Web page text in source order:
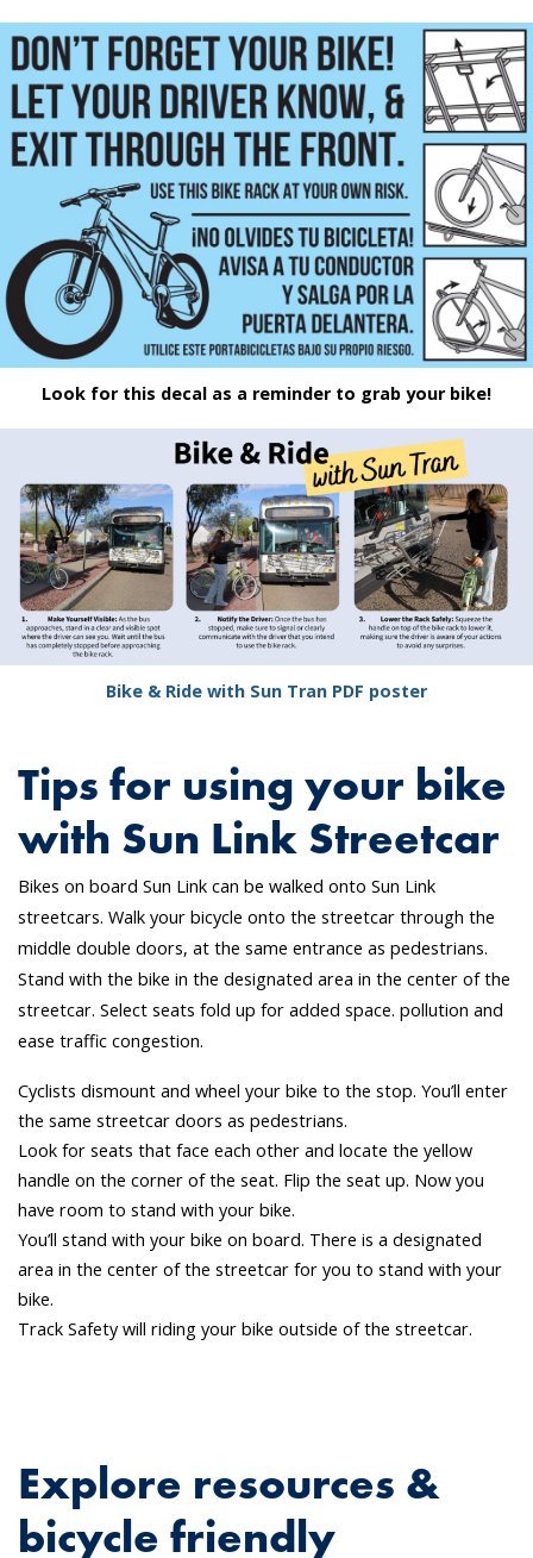
Look for this decal as a reminder to grab your bike!
Bike & Ride with Sun Tran PDF poster
Tips for using your bike
with Sun Link Streetcar
Bikes on board Sun Link can be walked onto Sun Link
streetcars. Walk your bicycle onto the streetcar through the
middle double doors, at the same entrance as pedestrians.
Stand with the bike in the designated area in the center of the
streetcar. Select seats fold up for added space. pollution and
ease traffic congestion.
Cyclists dismount and wheel your bike to the stop. You’ll enter
the same streetcar doors as pedestrians.
Look for seats that face each other and locate the yellow
handle on the corner of the seat. Flip the seat up. Now you
have room to stand with your bike.
You’ll stand with your bike on board. There is a designated
area in the center of the streetcar for you to stand with your
bike.
Track Safety will riding your bike outside of the streetcar.
Explore resources &
bicycle friendly